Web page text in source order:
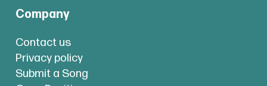
Company
Contact us
Privacy policy
Submit a Song